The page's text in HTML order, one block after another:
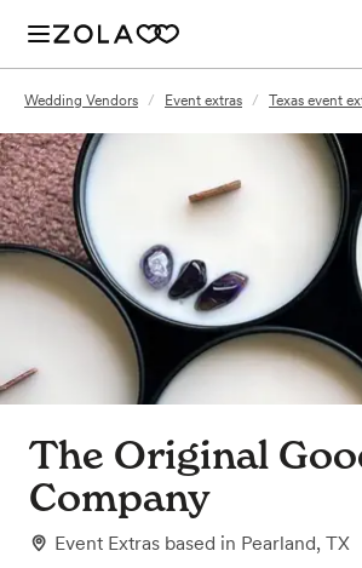
Wedding Vendors / Event extras / Texas event
The Original
Company
Event Extras based in Pearland, TX